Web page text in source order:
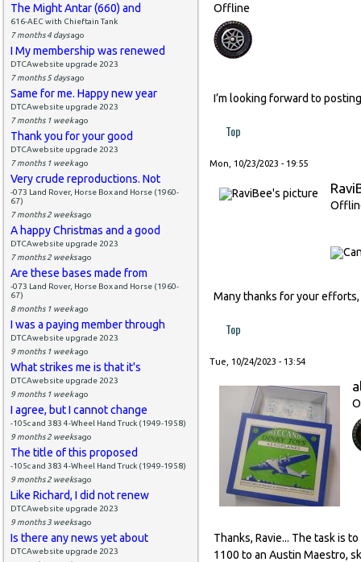
The Might Antar (660) and
616-AEC with Chieftain Tank
7 months 4 daysago
I My membership was renewed
DTCAwebsite upgrade 2023
7 months 5 daysago
Same for me. Happy new year
DTCAwebsite upgrade 2023
7 months 1 weekago
Thank you for your good
DTCAwebsite upgrade 2023
7 months 1 weekago
Very crude reproductions. Not
-073 Land Rover, Horse Box and Horse (1960-
67)
7 months 2 weeksago
A happy Christmas and a good
DTCAwebsite upgrade 2023
7 months 2 weeksago
Are these bases made from
-073 Land Rover, Horse Box and Horse (1960-
67)
8 months 1 weekago
I was a paying member through
DTCAwebsite upgrade 2023
9 months 1 weekago
What strikes me is that it's
DTCAwebsite upgrade 2023
9 months 1 weekago
I agree, but I cannot change
-105c and 383 4-Wheel Hand Truck (1949-1958)
9 months 2 weeksago
The title of this proposed
-105c and 383 4-Wheel Hand Truck (1949-1958)
9 months 2 weeksago
Like Richard, I did not renew
DTCAwebsite upgrade 2023
9 months 3 weeksago
Is there any news yet about
DTCAwebsite upgrade 2023
Offline
I’m looking forward to
Top
Mon, 10/23/2023 - 19:55
Many thanks for your
Top
Tue, 10/24/2023 - 13:54
Thanks, Ravie... The task is
1100 to an Austin Maestro,